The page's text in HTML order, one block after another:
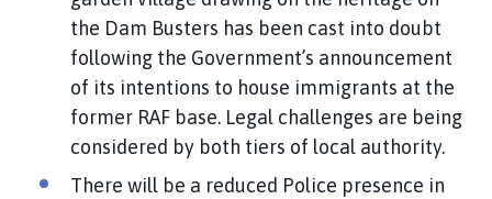
the Dam Busters has been cast into doubt
following the Government’s announcement
of its intentions to house immigrants at the
former RAF base. Legal challenges are being
considered by both tiers of local authority.
There will be a reduced Police presence in